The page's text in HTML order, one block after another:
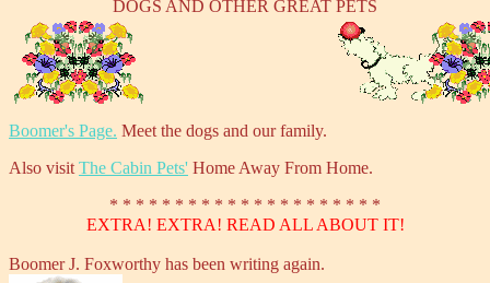
DOGS AND OTHER GREAT PETS
Boomer's Page. Meet the dogs and our family.
Also visit The Cabin Pets' Home Away From Home.
* * * * * * * * * * * * * * * * * * * * *
EXTRA! EXTRA! READ ALL ABOUT IT!
Boomer J. Foxworthy has been writing again.